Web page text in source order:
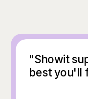
"Showit
best you'll